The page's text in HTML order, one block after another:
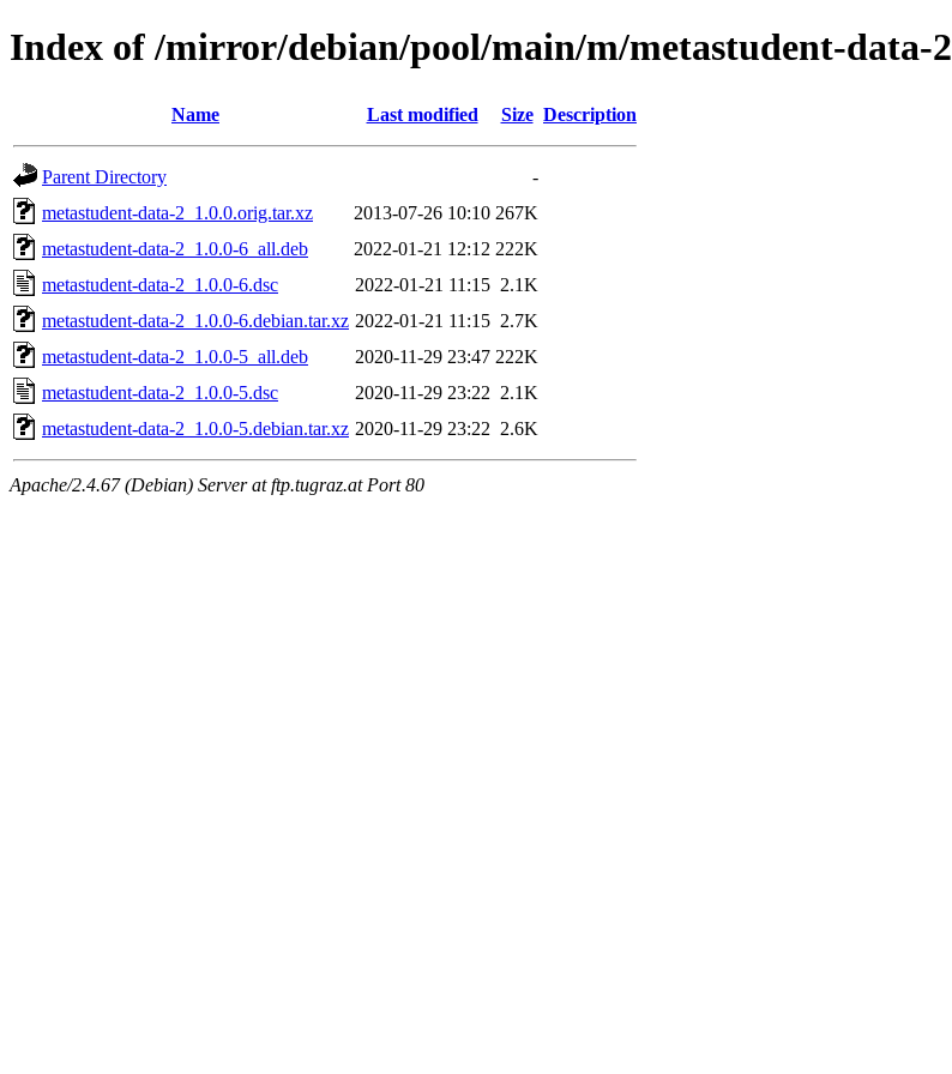
Index of /mirror/debian/pool/main/m/metastudent-data-2
Name Last modified Size Description
Parent Directory
-
metastudent-data-2_1.0.0.orig.tar.xz
2013-07-26 10:10 267K
metastudent-data-2_1.0.0-6_all.deb
2022-01-21 12:12 222K
metastudent-data-2_1.0.0-6.dsc
2022-01-21 11:15 2.1K
metastudent-data-2_1.0.0-6.debian.tar.xz 2022-01-21 11:15 2.7K
metastudent-data-2_1.0.0-5_all.deb
2020-11-29 23:47 222K
metastudent-data-2_1.0.0-5.dsc
2020-11-29 23:22 2.1K
metastudent-data-2_1.0.0-5.debian.tar.xz 2020-11-29 23:22 2.6K
Apache/2.4.67 (Debian) Server at ftp.tugraz.at Port 80